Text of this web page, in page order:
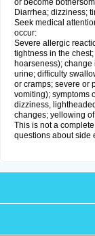
or become
Diarrhea; dizziness;
Seek medical
occur:
Severe allergic
tightness in the
hoarseness);
urine; difficulty
or cramps; severe or
vomiting); symptoms
dizziness,
changes; yellowing
This is not a
questions about side